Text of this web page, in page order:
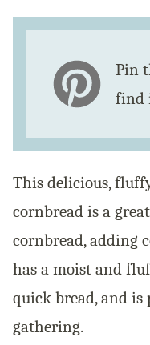
Pin
find
This delicious,
cornbread is a
cornbread, adding
has a moist and
quick bread, and
gathering.